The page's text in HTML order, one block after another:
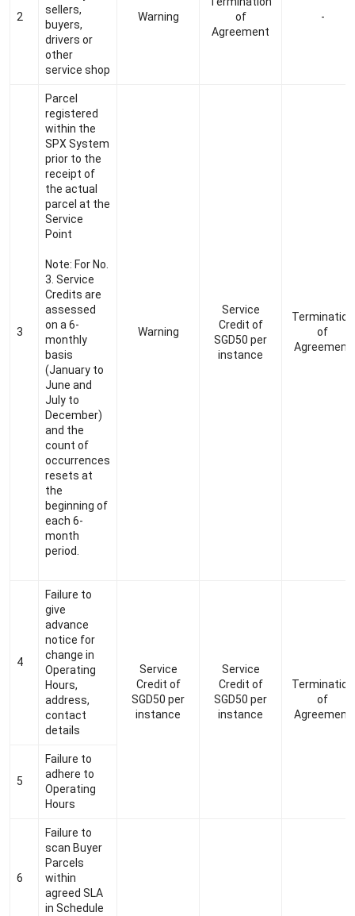
2
sellers,
buyers,
drivers or
other
service shop
Warning
of
Agreement
-
3
Parcel
registered
within the
SPX System
prior to the
receipt of
the actual
parcel at the
Service
Point
Note: For No.
3. Service
Credits are
assessed
on a 6-
monthly
basis
(January to
June and
July to
December)
and the
count of
occurrences
resets at
the
beginning of
each 6-
month
period.
Warning
Service
Credit of
SGD50 per
instance
Termination
of
Agreement
4
Failure to
give
advance
notice for
change in
Operating
Hours,
address,
contact
details
Service
Credit of
SGD50 per
instance
Service
Credit of
SGD50 per
instance
Termination
of
Agreement
5
Failure to
adhere to
Operating
Hours
6
Failure to
scan Buyer
Parcels
within
agreed SLA
in Schedule